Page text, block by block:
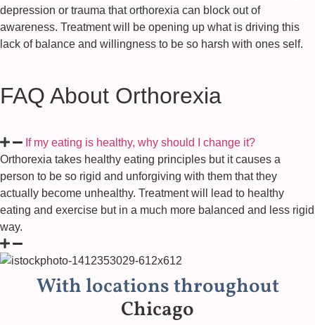
depression or trauma that orthorexia can block out of
awareness. Treatment will be opening up what is driving this
lack of balance and willingness to be so harsh with ones self.
FAQ About Orthorexia
If my eating is healthy, why should I change it?
Orthorexia takes healthy eating principles but it causes a
person to be so rigid and unforgiving with them that they
actually become unhealthy. Treatment will lead to healthy
eating and exercise but in a much more balanced and less rigid
way.
With locations throughout
Chicago